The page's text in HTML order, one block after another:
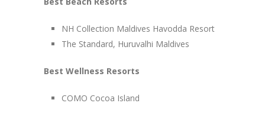
NH Collection Maldives Havodda Resort
The Standard, Huruvalhi Maldives
Best Wellness Resorts
COMO Cocoa Island